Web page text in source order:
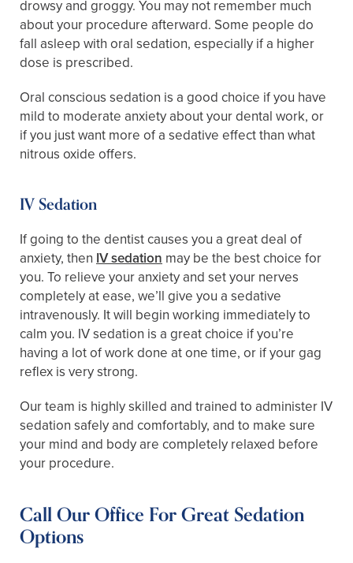
drowsy and groggy. You may not remember much
about your procedure afterward. Some people do
fall asleep with oral sedation, especially if a higher
dose is prescribed.
Oral conscious sedation is a good choice if you have
mild to moderate anxiety about your dental work, or
if you just want more of a sedative effect than what
nitrous oxide offers.
IV Sedation
If going to the dentist causes you a great deal of
anxiety, then IV sedation may be the best choice for
you. To relieve your anxiety and set your nerves
completely at ease, we’ll give you a sedative
intravenously. It will begin working immediately to
calm you. IV sedation is a great choice if you’re
having a lot of work done at one time, or if your gag
reflex is very strong.
Our team is highly skilled and trained to administer IV
sedation safely and comfortably, and to make sure
your mind and body are completely relaxed before
your procedure.
Call Our Office For Great Sedation
Options